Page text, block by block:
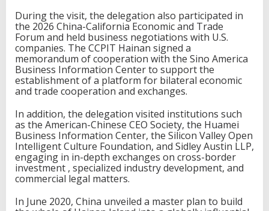
During the visit, the delegation also participated in
the 2026 China-California Economic and Trade
Forum and held business negotiations with U.S.
companies. The CCPIT Hainan signed a
memorandum of cooperation with the Sino America
Business Information Center to support the
establishment of a platform for bilateral economic
and trade cooperation and exchanges.
In addition, the delegation visited institutions such
as the American-Chinese CEO Society, the Huamei
Business Information Center, the Silicon Valley Open
Intelligent Culture Foundation, and Sidley Austin LLP,
engaging in in-depth exchanges on cross-border
investment , specialized industry development, and
commercial legal matters.
In June 2020, China unveiled a master plan to build